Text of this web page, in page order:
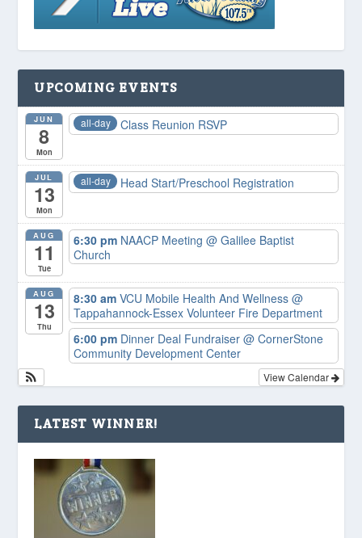
UPCOMING EVENTS
JUN
8
Mon
all-day Class Reunion RSVP
JUL
13
Mon
all-day Head Start/Preschool Registration
AUG
11
Tue
6:30 pm NAACP Meeting@ Galilee Baptist
Church
AUG
13
Thu
8:30 amVCU Mobile Health And Wellness@
Tappahannock-Essex Volunteer Fire Department
6:00 pm Dinner Deal Fundraiser@ CornerStone
Community Development Center
View Calendar
LATEST WINNER!